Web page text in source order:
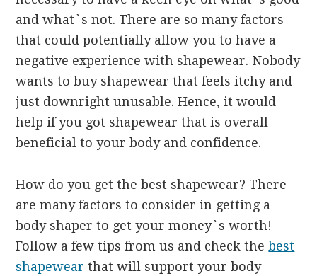
and what`s not. There are so many factors
that could potentially allow you to have a
negative experience with shapewear. Nobody
wants to buy shapewear that feels itchy and
just downright unusable. Hence, it would
help if you got shapewear that is overall
beneficial to your body and confidence.
How do you get the best shapewear? There
are many factors to consider in getting a
body shaper to get your money`s worth!
Follow a few tips from us and check thebest
shapewear that will support your body-